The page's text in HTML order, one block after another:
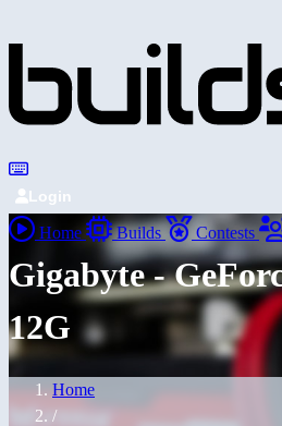
Login
Home Builds Contests
Gigabyte -
12G
Home
/